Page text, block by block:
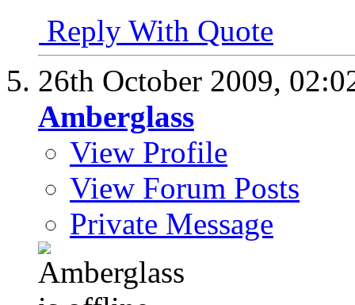
Reply With Quote
26th October 2009,
Amberglass
View Profile
View Forum Posts
Private Message